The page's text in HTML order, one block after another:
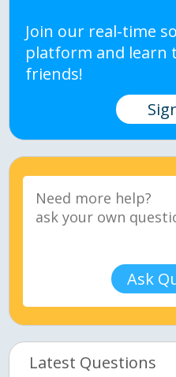
Join our real-time
platform and learn
friends!
Ask
Latest Questions